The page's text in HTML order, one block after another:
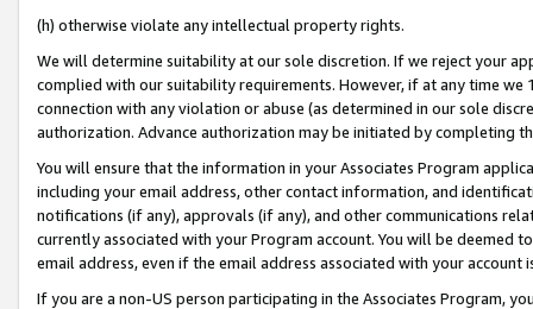
(h) otherwise violate any intellectual property rights.
We will determine suitability at our sole discretion. If we reject your
complied with our suitability requirements. However, if at any time
connection with any violation or abuse (as determined in our sole
authorization. Advance authorization may be initiated by completing
You will ensure that the information in your Associates Program
including your email address, other contact information, and
notifications (if any), approvals (if any), and other communications
currently associated with your Program account. You will be deemed
email address, even if the email address associated with your account
If you are a non-US person participating in the Associates Program,